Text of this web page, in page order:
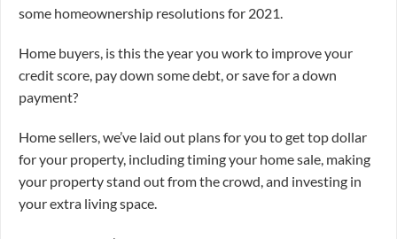
some homeownership resolutions for 2021.
Home buyers, is this the year you work to improve your
credit score, pay down some debt, or save for a down
payment?
Home sellers, we’ve laid out plans for you to get top dollar
for your property, including timing your home sale, making
your property stand out from the crowd, and investing in
your extra living space.